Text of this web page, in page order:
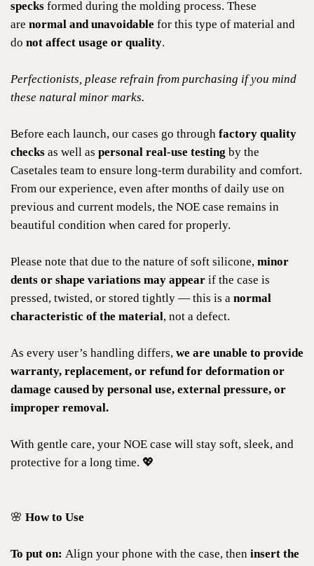
specks formed during the molding process. These
are normal and unavoidable for this type of material and
do not affect usage or quality.
Perfectionists, please refrain from purchasing if you mind
these natural minor marks.
Before each launch, our cases go through factory quality
checks as well as personal real-use testing by the
Casetales team to ensure long-term durability and comfort.
From our experience, even after months of daily use on
previous and current models, the NOE case remains in
beautiful condition when cared for properly.
Please note that due to the nature of soft silicone, minor
dents or shape variations may appear if the case is
pressed, twisted, or stored tightly — this is a normal
characteristic of the material, not a defect.
As every user’s handling differs, we are unable to provide
warranty, replacement, or refund for deformation or
damage caused by personal use, external pressure, or
improper removal.
With gentle care, your NOE case will stay soft, sleek, and
protective for a long time. 💖
🌸 How to Use
To put on: Align your phone with the case, then insert the